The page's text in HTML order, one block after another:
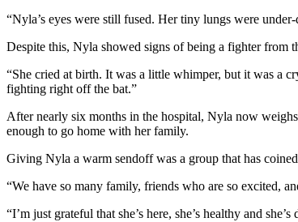
“Nyla’s eyes were still fused. Her tiny lungs were
Despite this, Nyla showed signs of being a fighter from
“She cried at birth. It was a little whimper, but it was a
fighting right off the bat.”
After nearly six months in the hospital, Nyla now
enough to go home with her family.
Giving Nyla a warm sendoff was a group that has
“We have so many family, friends who are so excited,
“I’m just grateful that she’s here, she’s healthy and